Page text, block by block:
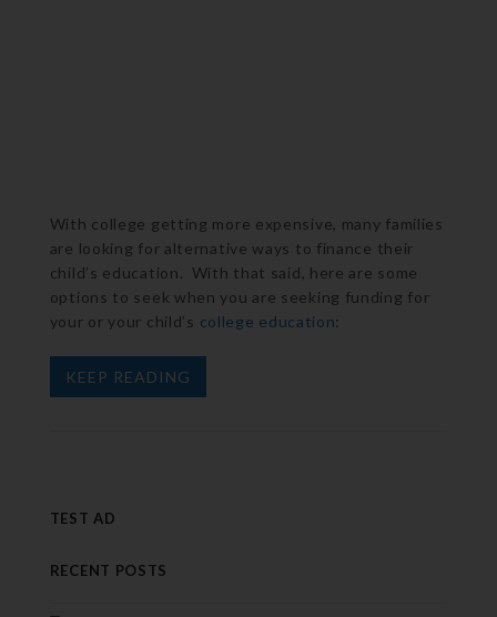
With college getting more expensive, many families
are looking for alternative ways to finance their
child’s education. With that said, here are some
options to seek when you are seeking funding for
your or your child’s college education:
KEEP READING
TEST AD
RECENT POSTS